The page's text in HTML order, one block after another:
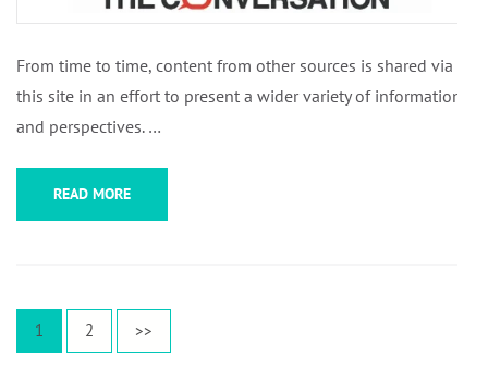
From time to time, content from other sources is shared via
this site in an effort to present a wider variety of information
and perspectives. …
READ MORE
Posts
pagination
Page
1 Page
2 >>